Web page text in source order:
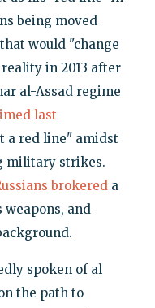
being moved
would "change
in 2013 after
al-Assad regime
last
a red line" amidst
military strikes.
brokereda
weapons, and
spoken of al
the path to